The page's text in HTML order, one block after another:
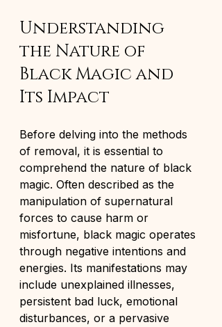
Understanding
the Nature of
Black Magic and
Its Impact
Before delving into the methods
of removal, it is essential to
comprehend the nature of black
magic. Often described as the
manipulation of supernatural
forces to cause harm or
misfortune, black magic operates
through negative intentions and
energies. Its manifestations may
include unexplained illnesses,
persistent bad luck, emotional
disturbances, or a pervasive